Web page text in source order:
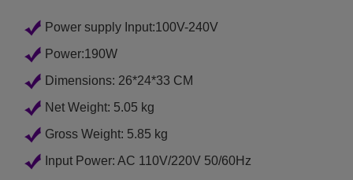
Power supply Input:100V-240V
Power:190W
Dimensions: 26*24*33 CM
Net Weight: 5.05 kg
Gross Weight: 5.85 kg
Input Power: AC 110V/220V 50/60Hz